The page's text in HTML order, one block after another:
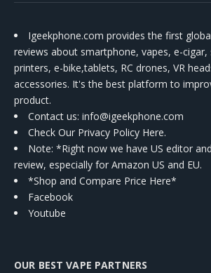
Igeekphone.com provides the first
reviews about smartphone, vapes, e-
printers, e-bike,tablets, RC drones, VR
accessories. It's the best platform to
product.
Contact us: info@igeekphone.com
Check Our Privacy Policy Here.
Note: *Right now we have US editor
review, especially for Amazon US and EU.
*Shop and Compare Price Here*
Facebook
Youtube
OUR BEST VAPE PARTNERS